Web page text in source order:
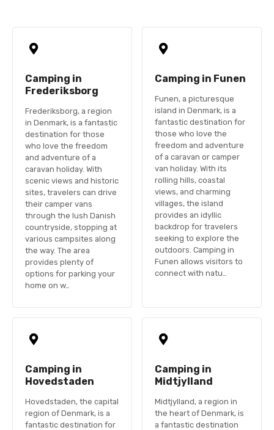
Camping in
Frederiksborg
Frederiksborg, a region
in Denmark, is a fantastic
destination for those
who love the freedom
and adventure of a
caravan holiday. With
scenic views and historic
sites, travelers can drive
their camper vans
through the lush Danish
countryside, stopping at
various campsites along
the way. The area
provides plenty of
options for parking your
home on w…
Camping in Funen
Funen, a picturesque
island in Denmark, is a
fantastic destination for
those who love the
freedom and adventure
of a caravan or camper
van holiday. With its
rolling hills, coastal
views, and charming
villages, the island
provides an idyllic
backdrop for travelers
seeking to explore the
outdoors. Camping in
Funen allows visitors to
connect with natu…
Camping in
Hovedstaden
Hovedstaden, the capital
region of Denmark, is a
fantastic destination for
Camping in
Midtjylland
Midtjylland, a region in
the heart of Denmark, is
a fantastic destination